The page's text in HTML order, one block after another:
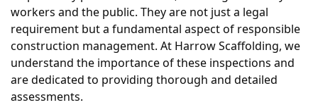
workers and the public. They are not just a legal
requirement but a fundamental aspect of responsible
construction management. At Harrow Scaffolding, we
understand the importance of these inspections and
are dedicated to providing thorough and detailed
assessments.